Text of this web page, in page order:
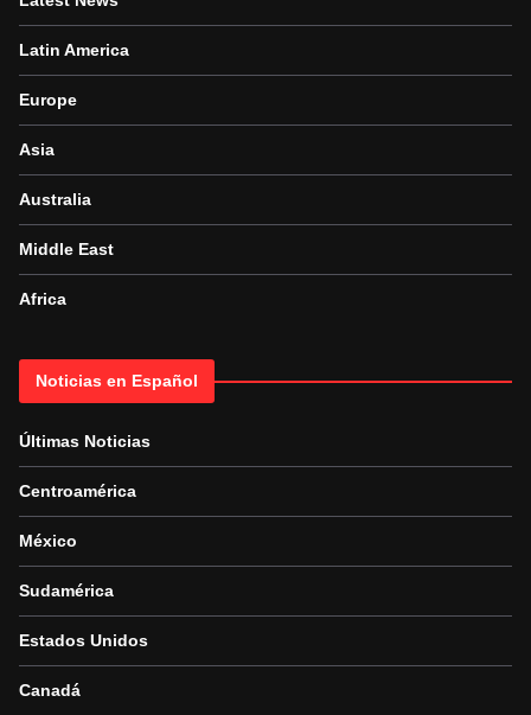
Latin America
Europe
Asia
Australia
Middle East
Africa
Noticias en Español
Últimas Noticias
Centroamérica
México
Sudamérica
Estados Unidos
Canadá